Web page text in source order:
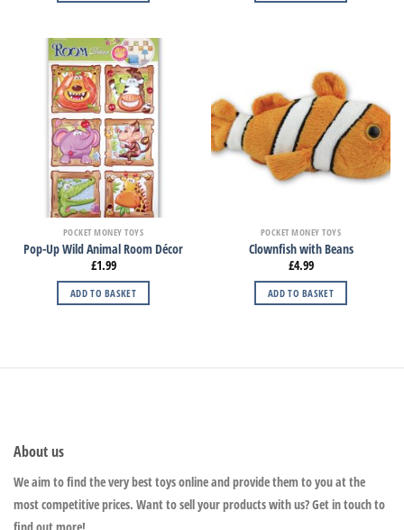
POCKET MONEY TOYS
Pop-Up Wild Animal Room Décor
£1.99
ADD TO BASKET
POCKET MONEY TOYS
Clownfish with Beans
£4.99
ADD TO BASKET
About us
We aim to find the very best toys online and provide them to you at the
most competitive prices. Want to sell your products with us? Get in touch to